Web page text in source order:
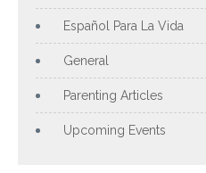
Español Para La Vida
General
Parenting Articles
Upcoming Events